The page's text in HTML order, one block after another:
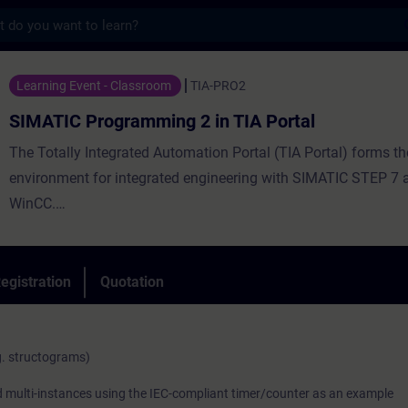
2 in TIA Portal - Training -
Learning Event - Classroom TIA-PRO2
SIMATIC Programming 2 in TIA Portal
The Totally Integrated Automation Portal (TIA Portal) forms
environment for integrated engineering with SIMATIC STEP 7
WinCC.
The second part of the SIMATIC TIA Portal programming
programming 1 course, including STEP 7, SIMATIC S7, HMI
Quotation
structograms)
multi-instances using the IEC-compliant timer/counter as an example